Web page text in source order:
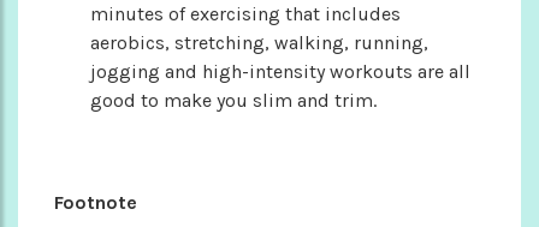
minutes of exercising that includes
aerobics, stretching, walking, running,
jogging and high-intensity workouts are all
good to make you slim and trim.
Footnote